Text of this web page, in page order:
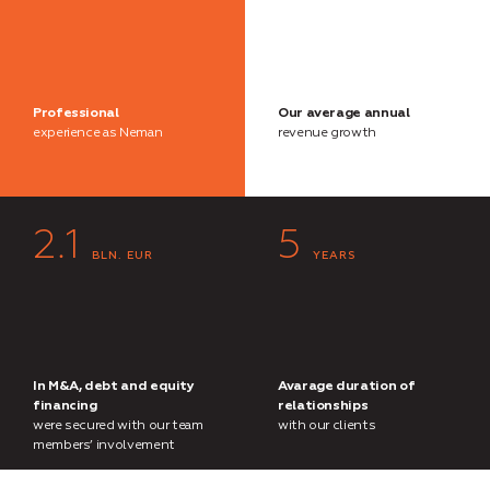
Professional
experience as Neman
Our average annual
revenue growth
2.1 BLN. EUR
In M&A, debt and equity
financing
were secured with our team
members’ involvement
5 YEARS
Avarage duration of
relationships
with our clients